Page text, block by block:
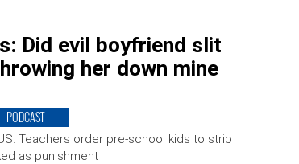
Did evil boyfriend slit
her down mine
PODCAST
Teachers order pre-school kids to strip
as punishment